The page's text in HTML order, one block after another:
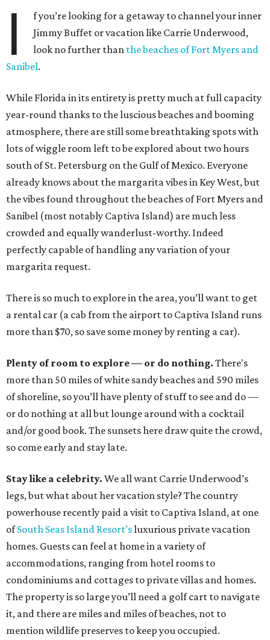
I
f you’re looking for a getaway to channel your inner
Jimmy Buffet or vacation like Carrie Underwood,
look no further than the beaches of Fort Myers and
Sanibel.
While Florida in its entirety is pretty much at full capacity
year-round thanks to the luscious beaches and booming
atmosphere, there are still some breathtaking spots with
lots of wiggle room left to be explored about two hours
south of St. Petersburg on the Gulf of Mexico. Everyone
already knows about the margarita vibes in Key West, but
the vibes found throughout the beaches of Fort Myers and
Sanibel (most notably Captiva Island) are much less
crowded and equally wanderlust-worthy. Indeed
perfectly capable of handling any variation of your
margarita request.
There is so much to explore in the area, you’ll want to get
a rental car (a cab from the airport to Captiva Island runs
more than $70, so save some money by renting a car).
Plenty of room to explore — or do nothing. There's
more than 50 miles of white sandy beaches and 590 miles
of shoreline, so you’ll have plenty of stuff to see and do —
or do nothing at all but lounge around with a cocktail
and/or good book. The sunsets here draw quite the crowd,
so come early and stay late.
Stay like a celebrity. We all want Carrie Underwood’s
legs, but what about her vacation style? The country
powerhouse recently paid a visit to Captiva Island, at one
ofSouth Seas Island Resort’sluxurious private vacation
homes. Guests can feel at home in a variety of
accommodations, ranging from hotel rooms to
condominiums and cottages to private villas and homes.
The property is so large you’ll need a golf cart to navigate
it, and there are miles and miles of beaches, not to
mention wildlife preserves to keep you occupied.